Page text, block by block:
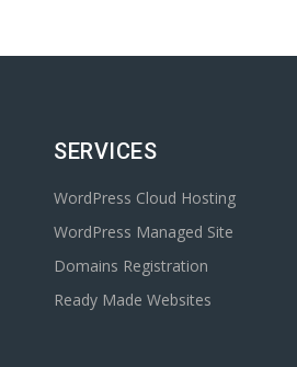
SERVICES
WordPress Cloud Hosting
WordPress Managed Site
Domains Registration
Ready Made Websites